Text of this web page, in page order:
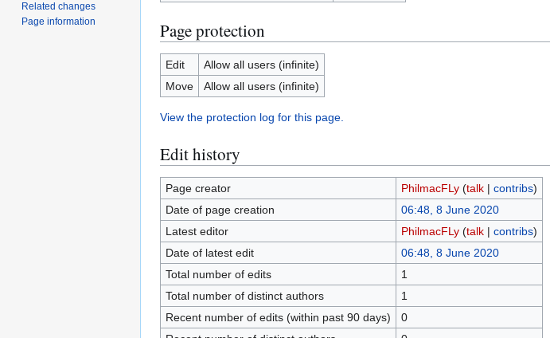
Page protection
Edit
Allow all users (infinite)
Move
Allow all users (infinite)
View the protection log for this page.
Edit history
Page creator PhilmacFLy (talk| contribs)
Date of page creation
06:48, 8 June 2020
Latest editor
PhilmacFLy (talk| contribs)
Date of latest edit
06:48, 8 June 2020
Total number of edits
1
Total number of distinct authors
1
Recent number of edits (within past 90 days)
0
Related changes
Page information